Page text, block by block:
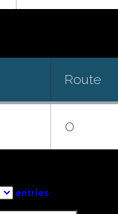
Route
O
entries